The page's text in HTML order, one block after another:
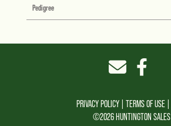
Pedigree
PRIVACY POLICY TERMS OF USE
©2026 HUNTINGTON SALES